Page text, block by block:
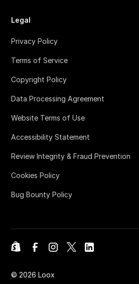
Legal
Privacy Policy
Terms of Service
Copyright Policy
Data Processing Agreement
Website Terms of Use
Accessibility Statement
Review Integrity & Fraud Prevention
Cookies Policy
Bug Bounty Policy
©2026 Loox